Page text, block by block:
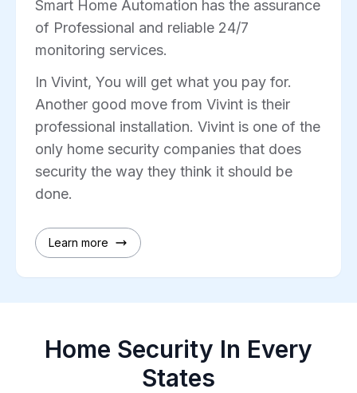
Smart Home Automation has the assurance
of Professional and reliable 24/7
monitoring services.
In Vivint, You will get what you pay for.
Another good move from Vivint is their
professional installation. Vivint is one of the
only home security companies that does
security the way they think it should be
done.
Learn more
Home Security In Every
States